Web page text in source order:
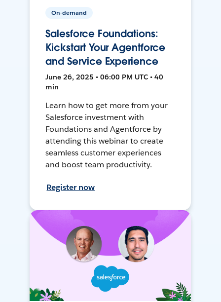
On-demand
Salesforce Foundations:
Kickstart Your Agentforce
and Service Experience
June 26, 2025 • 06:00 PM UTC • 40
min
Learn how to get more from your
Salesforce investment with
Foundations and Agentforce by
attending this webinar to create
seamless customer experiences
and boost team productivity.
Register now